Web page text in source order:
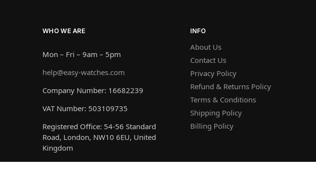
WHO WE ARE
Mon – Fri – 9am – 5pm
help@easy-watches.com
Company Number: 16682239
VAT Number: 503109735
Registered Office: 54-56 Standard
Road, London, NW10 6EU, United
Kingdom
INFO
About Us
Contact Us
Privacy Policy
Refund & Returns Policy
Terms & Conditions
Shipping Policy
Billing Policy